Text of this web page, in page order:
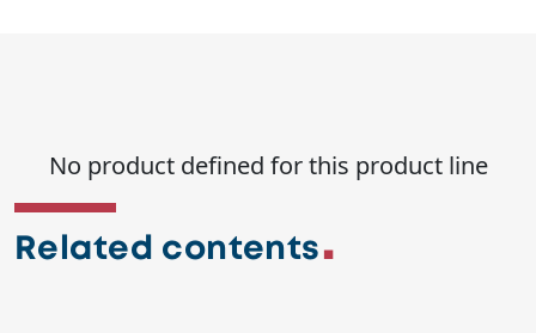
No product defined for this product line
Related contents